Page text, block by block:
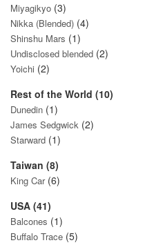
Miyagikyo (3)
Nikka (Blended) (4)
Shinshu Mars (1)
Undisclosed blended (2)
Yoichi (2)
Rest of the World (10)
Dunedin (1)
James Sedgwick (2)
Starward (1)
Taiwan (8)
King Car(6)
USA (41)
Balcones (1)
Buffalo Trace (5)